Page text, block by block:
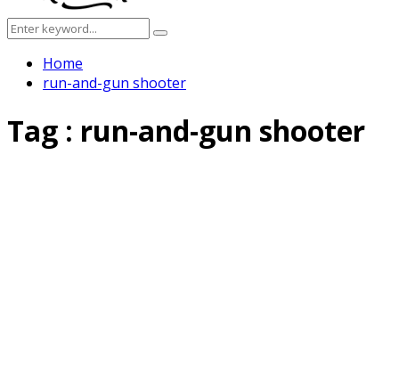
Search
for:
Search
Home
run-and-gun shooter
Tag : run-and-gun shooter